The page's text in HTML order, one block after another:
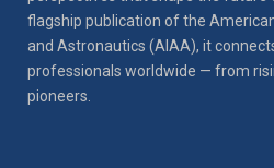
flagship publication of the
and Astronautics (AIAA), it
professionals worldwide — from
pioneers.